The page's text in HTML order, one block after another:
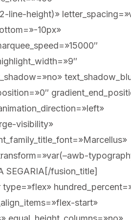
line-height)»
10px»
fade=»no» background_parallax=»none» enable_mobile=»no» parallax_speed=»0.3″ background_blend_mode=»none» background_slider_position=»» background_slider_skip_lazy_loading=»no» background_slider_loop=»yes» background_slider_pause_on_hover=»no» background_slider_slideshow_speed=»5000″ background_slider_animation=»fade» background_slider_direction=»up» background_slider_animation_speed=»800″ video_aspect_ratio=»16:9″ video_loop=»yes» video_mute=»yes» pattern_bg=»none» pattern_custom_bg=»» pattern_bg_color=»» pattern_bg_style=»default» pattern_bg_opacity=»100″ pattern_bg_size=»» pattern_bg_blend_mode=»normal» mask_bg=»none» mask_custom_bg=»» mask_bg_color=»» mask_bg_accent_color=»» mask_bg_style=»default» mask_bg_opacity=»100″ mask_bg_transform=»left» mask_bg_blend_mode=»normal» render_logics=»» logics=»» absolute=»off» absolute_devices=»small,medium,large» sticky=»off» sticky_devices=»small-visibility,medium-visibility,large-visibility» sticky_transition_offset=»0″ scroll_offset=»0″ animation_direction=»left» animation_color=»» animation_speed=»0.3″ animation_delay=»0″ filter_hue=»0″ filter_saturation=»100″ filter_brightness=»100″ filter_contrast=»100″ filter_invert=»0″ filter_sepia=»0″ filter_opacity=»100″ filter_blur=»0″ filter_hue_hover=»0″ filter_saturation_hover=»100″ filter_brightness_hover=»100″ filter_contrast_hover=»100″ filter_invert_hover=»0″ filter_sepia_hover=»0″ filter_opacity_hover=»100″ filter_blur_hover=»0″][fusion_builder_row][fusion_builder_column type=»1_1″ align_self=»auto» content_layout=»column» align_content=»flex-start» valign_content=»flex-start» content_wrap=»wrap» center_content=»no» column_tag=»div» target=»_self» hide_on_mobile=»small-visibility,medium-visibility,large-visibility» sticky_display=»normal,sticky» type_medium=»» type_small=»» type=»1_1″ flex_grow_medium=»» flex_grow_small=»» flex_grow=»» flex_shrink_medium=»» flex_shrink_small=»» flex_shrink=»» order_medium=»0″ order_small=»0″ dimension_spacing_medium=»» dimension_spacing_small=»» dimension_spacing=»» dimension_margin_medium=»» dimension_margin_small=»» dimension_margin=»» padding_medium=»» padding_small=»» padding=»» hover_type=»none» border_sizes=»» border_style=»solid» border_radius=»» box_shadow=»no» dimension_box_shadow=»» box_shadow_blur=»0″ box_shadow_spread=»0″ background_type=»single» gradient_start_color=»» gradient_end_color=»» gradient_start_position=»0″ gradient_end_position=»100″ g